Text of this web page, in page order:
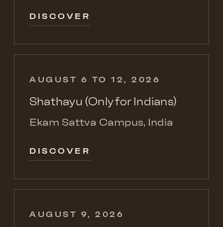
DISCOVER
AUGUST 6 TO 12, 2026
Shathayu (Only for Indians)
Ekam Sattva Campus, India
DISCOVER
AUGUST 9, 2026